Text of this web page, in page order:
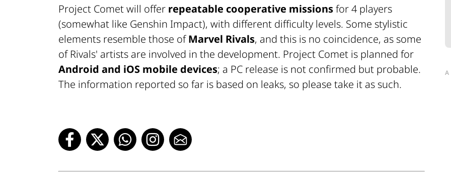
Project Comet will offer repeatable cooperative missionsfor 4 players
(somewhat like Genshin Impact), with different difficulty levels. Some stylistic
elements resemble those ofMarvel Rivals, and this is no coincidence, as some
of Rivals' artists are involved in the development. Project Comet is planned for
Android and iOS mobile devices; a PC release is not confirmed but probable.
The information reported so far is based on leaks, so please take it as such.